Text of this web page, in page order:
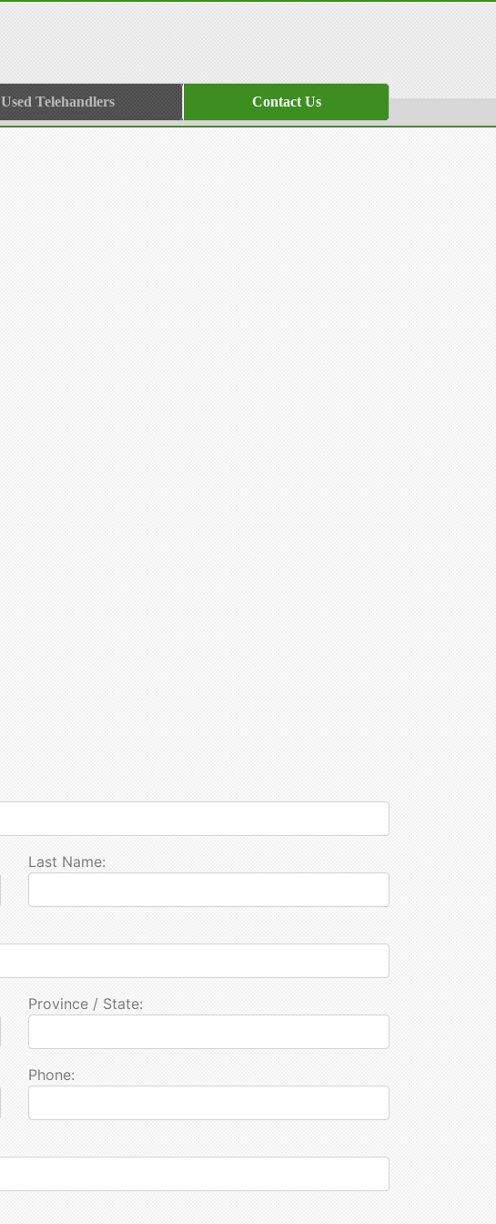
Used Telehandlers Contact Us
Last Name:
Province / State:
Phone: